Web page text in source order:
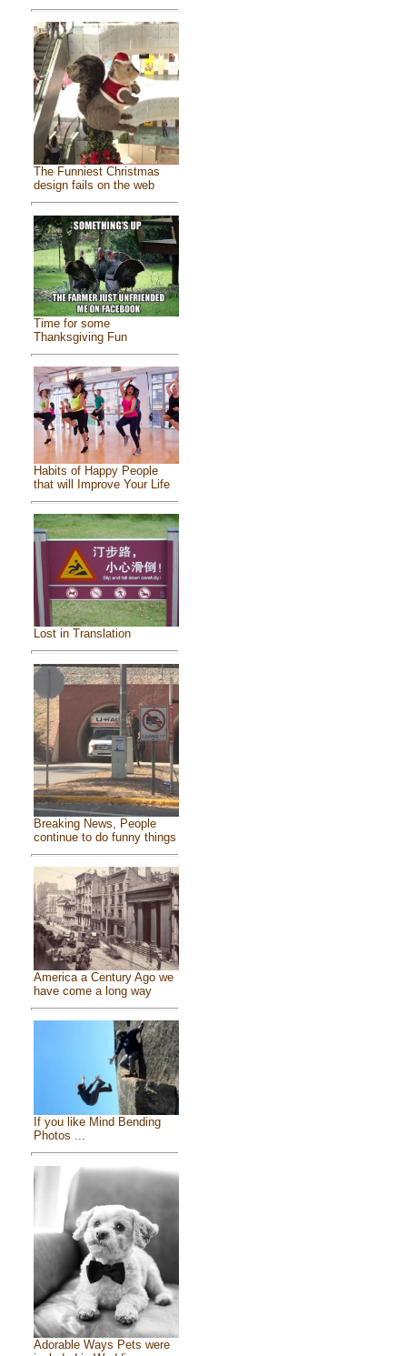
The Funniest Christmas
design fails on the web
Time for some
Thanksgiving Fun
Habits of Happy People
that will Improve Your Life
Lost in Translation
Breaking News, People
continue to do funny things
America a Century Ago we
have come a long way
If you like Mind Bending
Photos ...
Adorable Ways Pets were